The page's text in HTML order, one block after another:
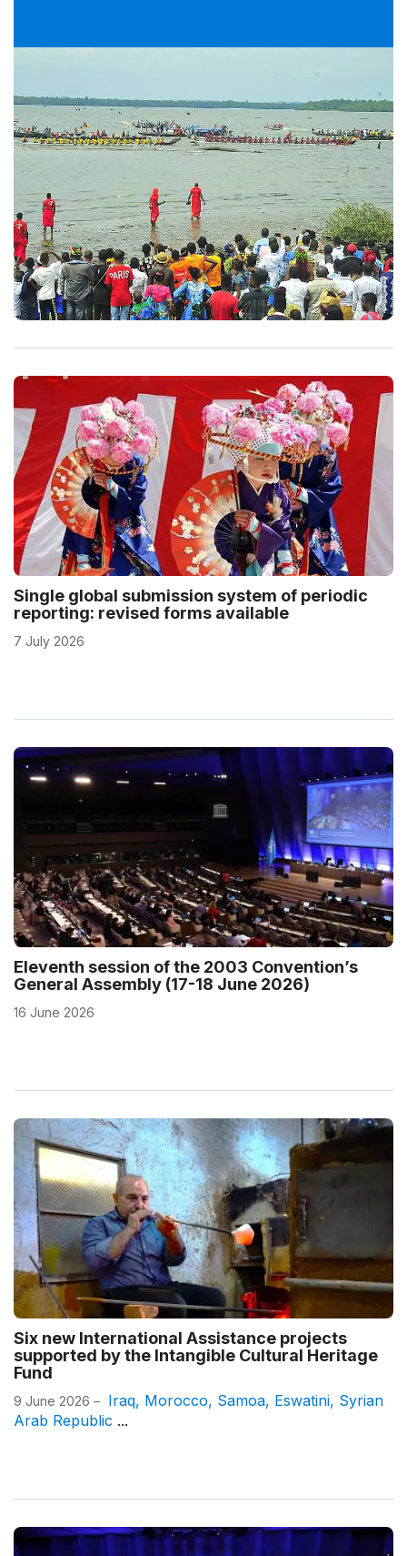
Single global submission system of periodic
reporting: revised forms available
7 July 2026
Eleventh session of the 2003 Convention’s
General Assembly (17-18 June 2026)
16 June 2026
Six new International Assistance projects
supported by the Intangible Cultural Heritage
Fund
9 June 2026 – Iraq, Morocco, Samoa, Eswatini, Syrian
Arab Republic ...